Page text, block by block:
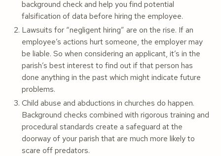
background check and help you find potential
falsification of data before hiring the employee.
Lawsuits for “negligent hiring” are on the rise. If an
employee’s actions hurt someone, the employer may
be liable. So when considering an applicant, it’s in the
parish’s best interest to find out if that person has
done anything in the past which might indicate future
problems.
Child abuse and abductions in churches do happen.
Background checks combined with rigorous training and
procedural standards create a safeguard at the
doorway of your parish that are much more likely to
scare off predators.